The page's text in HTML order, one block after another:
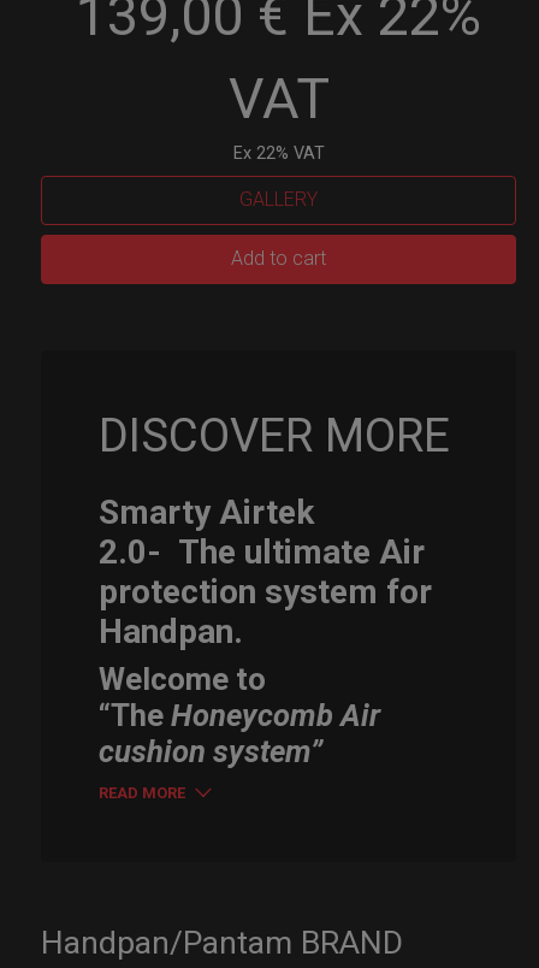
139,00 € Ex 22%
VAT
Ex 22% VAT
GALLERY
Add to cart
DISCOVER MORE
Smarty Airtek
2.0- The ultimate Air
protection system for
Handpan.
Welcome to
“TheHoneycomb Air
cushion system”
READ MORE
Handpan/Pantam BRAND